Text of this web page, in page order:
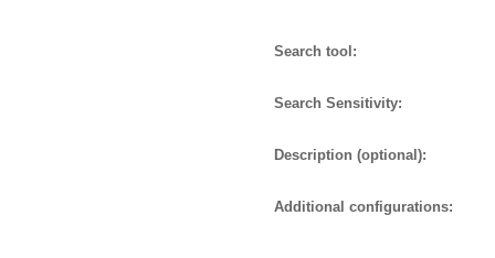
Search tool:
Search Sensitivity:
Description (optional):
Additional configurations: